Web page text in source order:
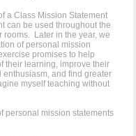
a Class Mission Statement
can be used throughout the
rooms. Later in the year, we
of personal mission
promises to help
their learning, improve their
enthusiasm, and find greater
myself teaching without
personal mission statements